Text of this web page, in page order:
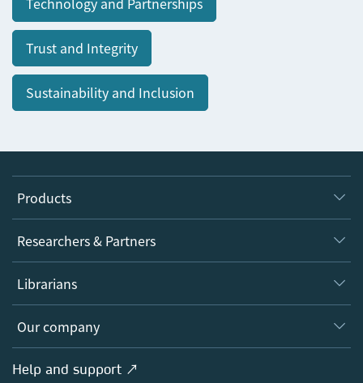
Trust and Integrity
Sustainability and Inclusion
Products
Journals
Books
Platforms
Researchers & Partners
Authors
Editors
Open science
Librarians
Overview
Products
Licensing
Our company
Overview
Help and support ↗